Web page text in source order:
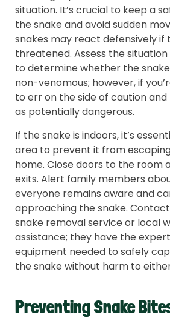
situation. It’s crucial to keep a
the snake and avoid sudden
snakes may react defensively if
threatened. Assess the
to determine whether the
non-venomous; however, if
to err on the side of caution
as potentially dangerous.
If the snake is indoors, it’s
area to prevent it from
home. Close doors to the room
exits. Alert family members
everyone remains aware and
approaching the snake.
snake removal service or local
assistance; they have the
equipment needed to safely
the snake without harm to
Preventing Snake